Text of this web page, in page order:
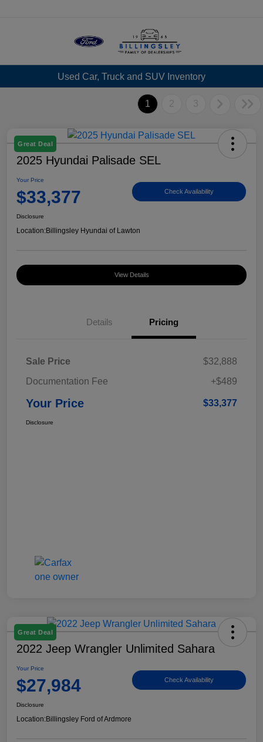
Used Car, Truck and SUV Inventory
1 2 3
Great Deal
2025 Hyundai Palisade SEL
Your Price
$33,377 Check Availability
Disclosure
Location:Billingsley Hyundai of Lawton
View Details
Details Pricing
Sale Price
$32,888
Documentation Fee
+$489
Your Price $33,377
Disclosure
Great Deal
2022 Jeep Wrangler Unlimited Sahara
Your Price
$27,984 Check Availability
Disclosure
Location:Billingsley Ford of Ardmore